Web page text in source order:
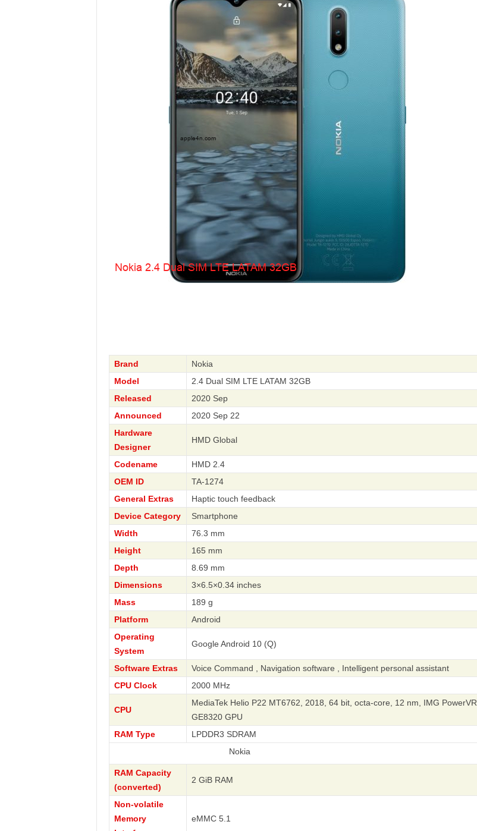
Brand
Nokia
Model
2.4 Dual SIM LTE LATAM 32GB
Released
2020 Sep
Announced
2020 Sep 22
Hardware
Designer
HMD Global
Codename
HMD 2.4
OEM ID
TA-1274
General Extras
Haptic touch feedback
Device Category
Smartphone
Width
76.3 mm
Height
165 mm
Depth
8.69 mm
Dimensions
3×6.5×0.34 inches
Mass
189 g
Platform
Android
Operating
System
Google Android 10 (Q)
Software Extras
Voice Command , Navigation software , Intelligent personal assistant
CPU Clock
2000 MHz
CPU
MediaTek Helio P22 MT6762, 2018, 64 bit, octa-core, 12 nm, IMG PowerVR
GE8320 GPU
RAM Type
LPDDR3 SDRAM
RAM Capacity
(converted)
2 GiB RAM
Non-volatile
Memory
eMMC 5.1